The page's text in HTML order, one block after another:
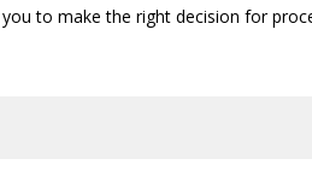
to make the right decision for